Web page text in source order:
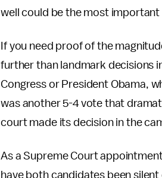
well could be the most
If you need proof of the
further than landmark decisions
Congress or President Obama,
was another 5-4 vote that
court made its decision in the
As a Supreme Court
have both candidates been